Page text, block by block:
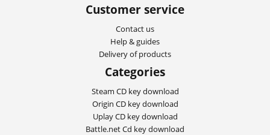
Customer service
Contact us
Help & guides
Delivery of products
Categories
Steam CD key download
Origin CD key download
Uplay CD key download
Battle.net Cd key download